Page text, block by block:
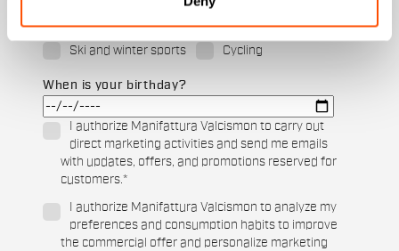
Which sports are you interested in?
Ski and winter sports
Cycling
When is your birthday?
I authorize Manifattura Valcismon to carry out
direct marketing activities and send me emails
with updates, offers, and promotions reserved for
customers.*
I authorize Manifattura Valcismon to analyze my
preferences and consumption habits to improve
the commercial offer and personalize marketing